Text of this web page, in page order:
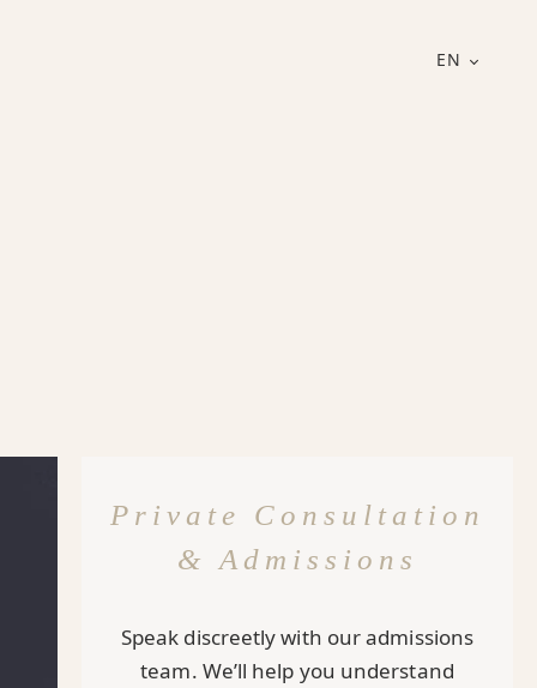
EN
Private Consultation
& Admissions
Speak discreetly with our admissions
team. We’ll help you understand